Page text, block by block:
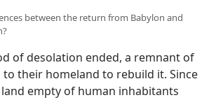
between the return from Babylon and
of desolation ended, a remnant of
to their homeland to rebuild it. Since
empty of human inhabitants